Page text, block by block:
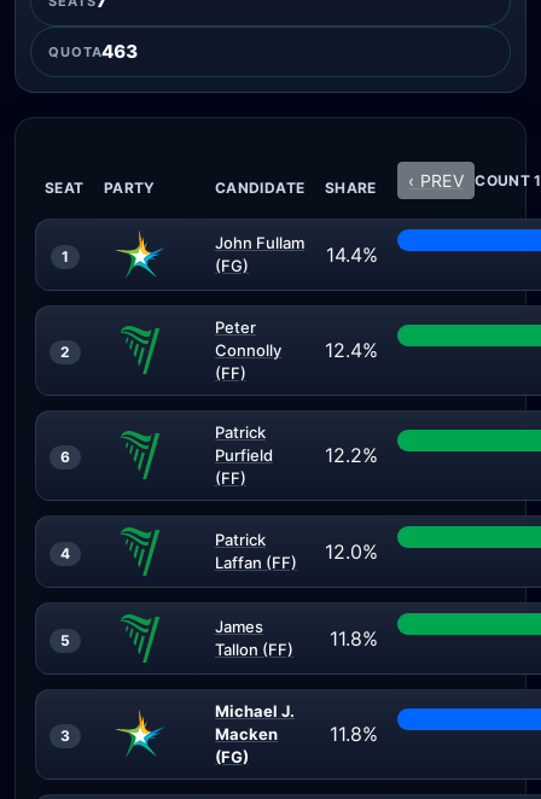
QUOTA463
SEAT PARTY CANDIDATE SHARE ‹ PREV COUNT
1
John Fullam
(FG)
14.4%
2
Peter
Connolly
(FF)
12.4%
6
Patrick
Purfield
(FF)
12.2%
4
Patrick
Laffan (FF)
12.0%
5
James
Tallon (FF)
11.8%
3
Michael J.
Macken
(FG)
11.8%